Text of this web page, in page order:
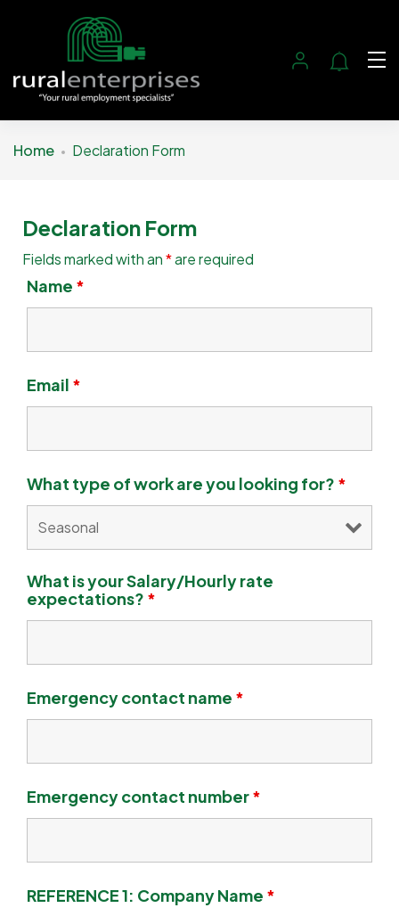
Home Declaration Form
Declaration Form
Fields marked with an*are required
Name *
Email *
What type of work are you looking for? *
What is your Salary/Hourly rate
expectations? *
Emergency contact name *
Emergency contact number*
REFERENCE 1: Company Name *